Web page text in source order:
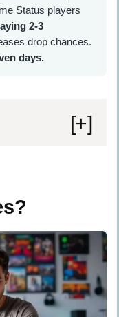
Status players
2-3
drop chances.
days.
Services